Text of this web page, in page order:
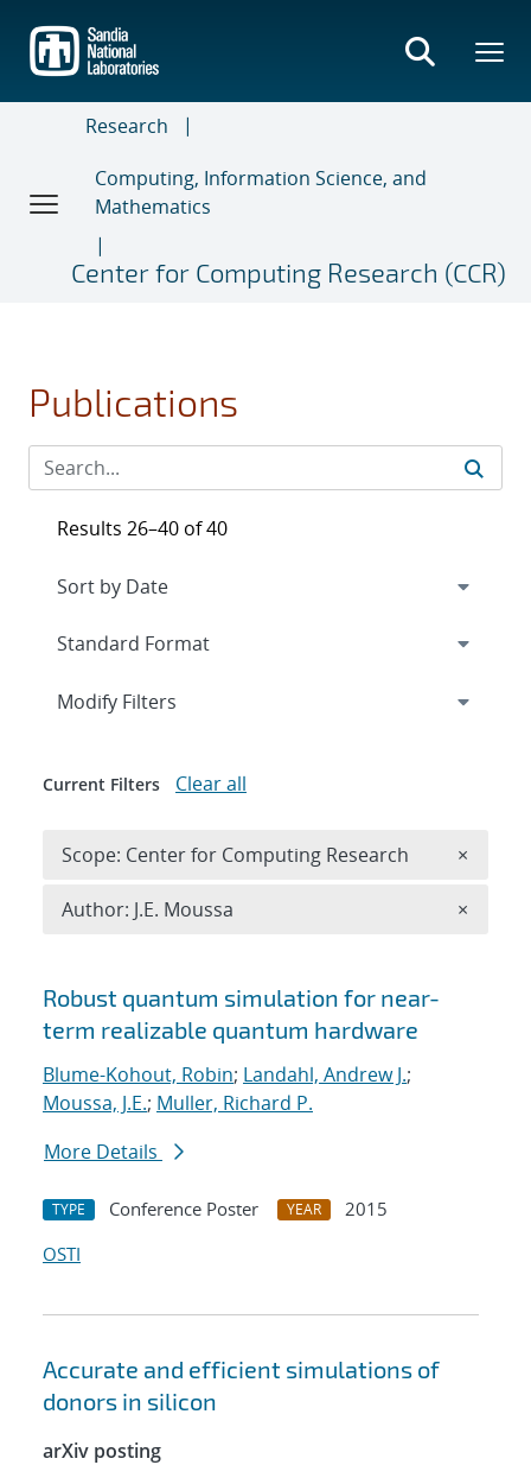
main
content
Research
Computing, Information Science, and
Mathematics
Center for Computing Research (CCR)
Publications
Search results
Robust quantum simulation for near-
term realizable quantum hardware
Blume-Kohout, Robin; Landahl, Andrew J.;
Moussa, J.E.; Muller, Richard P.
More Details
TYPE Conference Poster YEAR
2015
OSTI
Accurate and efficient simulations of
donors in silicon
arXiv posting
Results 26–40 of 40
Expand
Modify Filters
Current Filters Clear all
Scope: Center for Computing Research ×
Author: J.E. Moussa ×